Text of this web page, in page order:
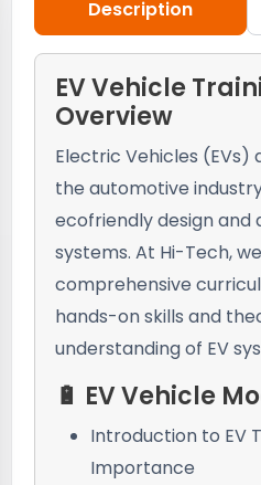
Description
EV Vehicle
Overview
Electric Vehicles (EVs)
the automotive
ecofriendly design
systems. At Hi-Tech,
comprehensive
hands-on skills and
understanding of EV
🔋 EV Vehicle
Introduction to EV
Importance